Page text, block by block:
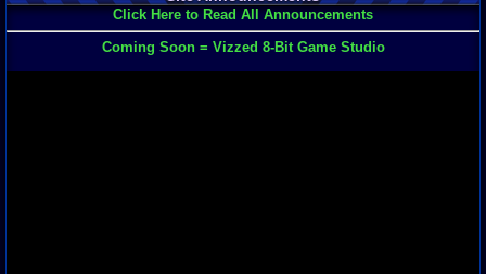
Click Here to Read All Announcements
Coming Soon = Vizzed 8-Bit Game Studio